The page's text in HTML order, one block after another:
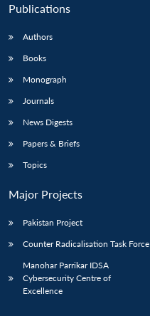
Publications
Authors
Books
Monograph
Journals
News Digests
Papers & Briefs
Topics
Major Projects
Pakistan Project
Counter Radicalisation Task Force
Manohar Parrikar IDSA
Cybersecurity Centre of
Excellence